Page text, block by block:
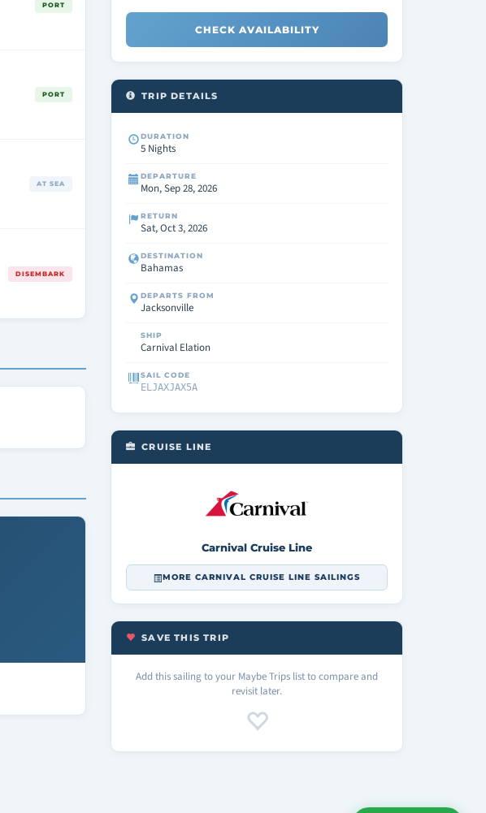
PORT
PORT
AT SEA
DISEMBARK
CHECK AVAILABILITY
TRIP DETAILS
DURATION
5 Nights
DEPARTURE
Mon, Sep 28, 2026
RETURN
Sat, Oct 3, 2026
DESTINATION
Bahamas
DEPARTS FROM
Jacksonville
SHIP
Carnival Elation
SAIL CODE
ELJAXJAX5A
CRUISE LINE
Carnival Cruise Line
MORE CARNIVAL CRUISE LINE SAILINGS
SAVE THIS TRIP
Add this sailing to your Maybe Trips list to compare and
revisit later.